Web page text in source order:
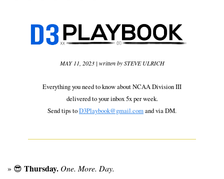
MAY 11, 2023 | written by STEVE ULRICH
Everything you need to know about NCAA Division III
delivered to your inbox 5x per week.
Send tips to D3Playbook@gmail.com and via DM.
» 😎 Thursday. One. More. Day.